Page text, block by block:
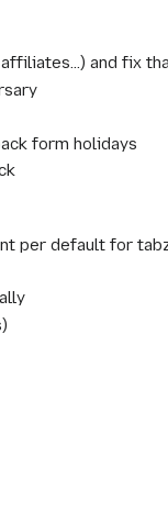
and fix
form holidays
per default for